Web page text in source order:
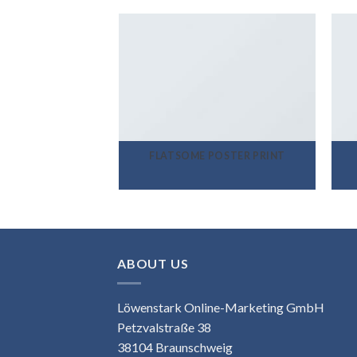
FLATSOME POSTER PRINT
ABOUT US
Löwenstark Online-Marketing GmbH
Petzvalstraße 38
38104 Braunschweig